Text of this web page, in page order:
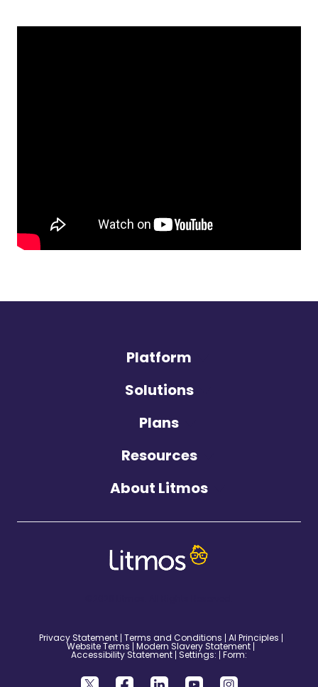
Platform
Solutions
Plans
Resources
About Litmos
Privacy Statement Terms and Conditions AI Principles
Website Terms Modern Slavery Statement
Accessibility Statement Settings: Form: